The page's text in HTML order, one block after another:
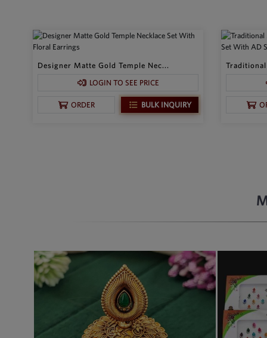
Designer Matte Gold Temple Nec...
LOGIN TO SEE PRICE
ORDER BULK INQUIRY